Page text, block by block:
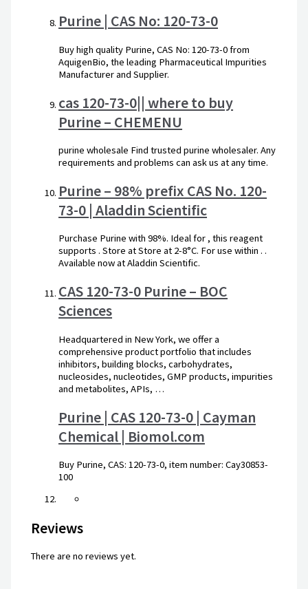
Purine | CAS No: 120-73-0
Buy high quality Purine, CAS No: 120-73-0 from
AquigenBio, the leading Pharmaceutical Impurities
Manufacturer and Supplier.
cas 120-73-0|| where to buy
Purine – CHEMENU
purine wholesale Find trusted purine wholesaler. Any
requirements and problems can ask us at any time.
Purine – 98% prefix CAS No. 120-
73-0 | Aladdin Scientific
Purchase Purine with 98%. Ideal for , this reagent
supports . Store at Store at 2-8°C. For use within . .
Available now at Aladdin Scientific.
CAS 120-73-0 Purine – BOC
Sciences
Headquartered in New York, we offer a
comprehensive product portfolio that includes
inhibitors, building blocks, carbohydrates,
nucleosides, nucleotides, GMP products, impurities
and metabolites, APIs, …
Purine | CAS 120-73-0 | Cayman
Chemical | Biomol.com
Buy Purine, CAS: 120-73-0, item number: Cay30853-
100
Reviews
There are no reviews yet.